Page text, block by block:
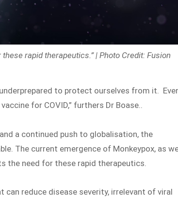
rapid therapeutics.” | Photo Credit: Fusion
to protect ourselves from it.
for COVID,” furthers Dr Boase..
a continued push to globalisation, the
The current emergence of Monkeypox, as
the need for these rapid therapeutics.
can reduce disease severity, irrelevant of viral